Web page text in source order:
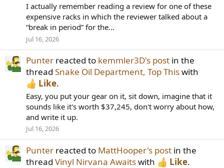
I actually remember reading a review for one of these
expensive racks in which the reviewer talked about a
“break in period” for the...
Jul 16, 2026
Punter reacted to kemmler3D's post in the
thread Snake Oil Department, Top Thiswith
Like.
Easy, you put your gear on it, sit down, imagine that it
sounds like it's worth $37,245, don't worry about how,
and write it up.
Jul 16, 2026
Punter reacted to MattHooper's post in the
thread Vinyl Nirvana Awaitswith Like.